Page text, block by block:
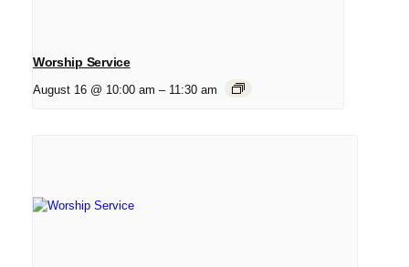
Worship Service
August 16 @ 10:00 am – 11:30 am